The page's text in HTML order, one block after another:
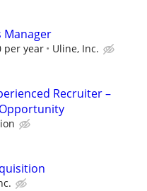
Manager
per year Uline, Inc.
Recruiter –